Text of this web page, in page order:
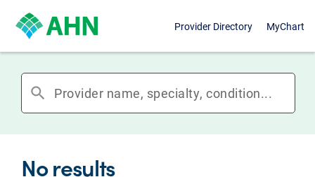
Provider Directory MyChart
search
No results